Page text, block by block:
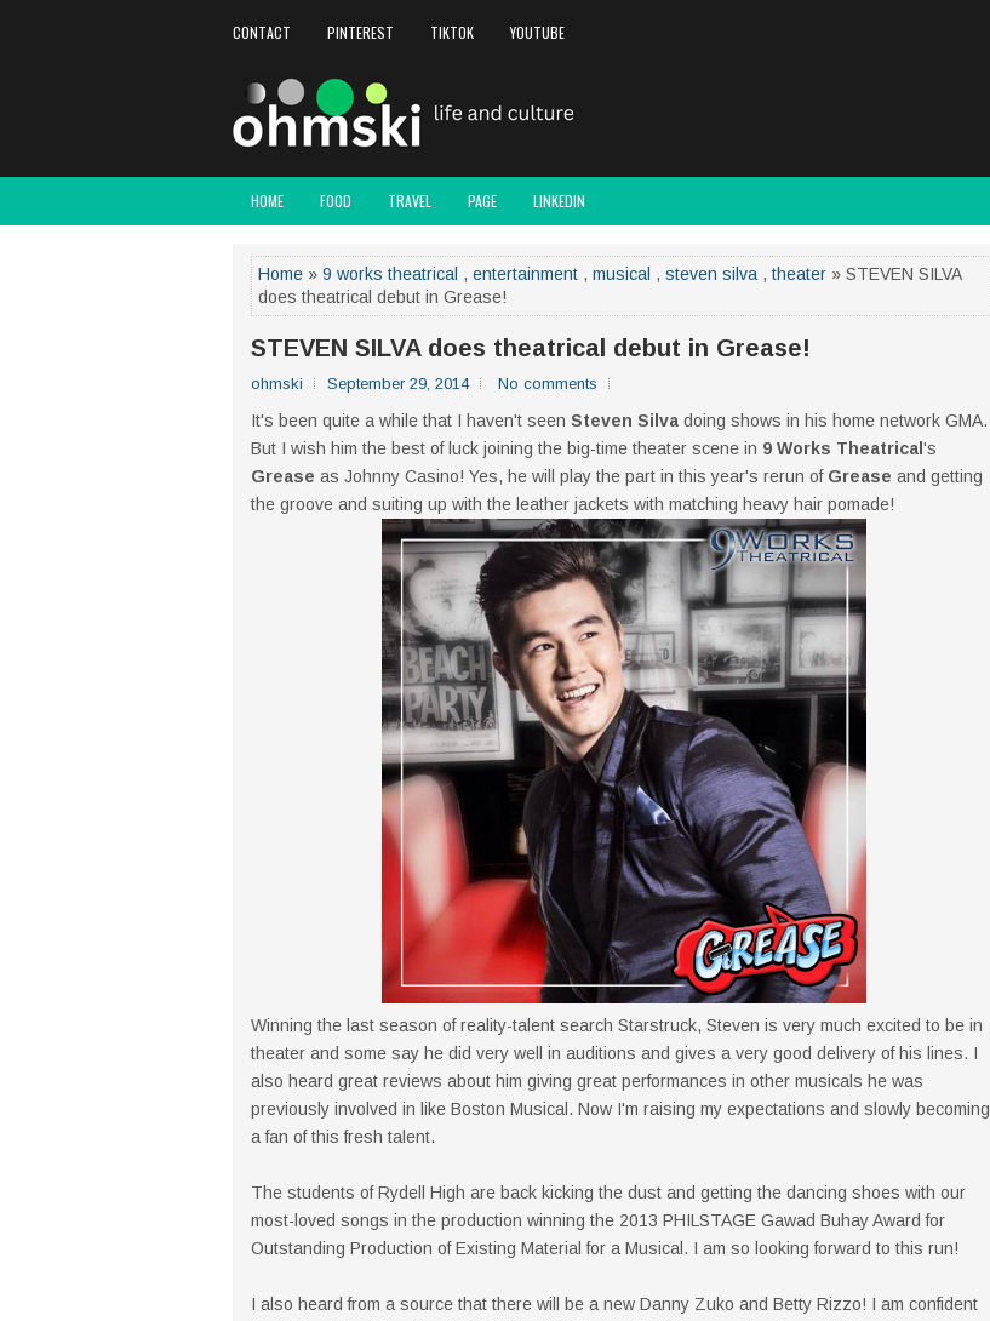
CONTACT PINTEREST TIKTOK YOUTUBE
HOME FOOD TRAVEL PAGE LINKEDIN
Home » 9 works theatrical , entertainment , musical , steven silva , theater » STEVEN SILVA
does theatrical debut in Grease!
STEVEN SILVA does theatrical debut in Grease!
ohmski September 29, 2014 No comments
It's been quite a while that I haven't seen Steven Silva doing shows in his home network GMA.
But I wish him the best of luck joining the big-time theater scene in 9 Works Theatrical 's
Grease as Johnny Casino! Yes, he will play the part in this year's rerun of Grease and getting
the groove and suiting up with the leather jackets with matching heavy hair pomade!
Winning the last season of reality-talent search Starstruck, Steven is very much excited to be in
theater and some say he did very well in auditions and gives a very good delivery of his lines. I
also heard great reviews about him giving great performances in other musicals he was
previously involved in like Boston Musical. Now I'm raising my expectations and slowly becoming
a fan of this fresh talent.
The students of Rydell High are back kicking the dust and getting the dancing shoes with our
most-loved songs in the production winning the 2013 PHILSTAGE Gawad Buhay Award for
Outstanding Production of Existing Material for a Musical. I am so looking forward to this run!
I also heard from a source that there will be a new Danny Zuko and Betty Rizzo! I am confident